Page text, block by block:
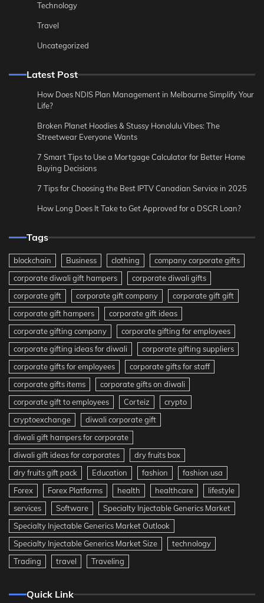
Technology
Travel
Uncategorized
Latest Post
How Does NDIS Plan Management in Melbourne Simplify Your
Life?
Broken Planet Hoodies & Stussy Honolulu Vibes: The
Streetwear Everyone Wants
7 Smart Tips to Use a Mortgage Calculator for Better Home
Buying Decisions
7 Tips for Choosing the Best IPTV Canadian Service in 2025
How Long Does It Take to Get Approved for a DSCR Loan?
Tags
blockchain Business clothing
company corporate gifts
corporate diwali gift hampers
corporate diwali gifts
corporate gift
corporate gift company
corporate gift gift
corporate gift hampers
corporate gift ideas
corporate gifting company
corporate gifting for employees
corporate gifting ideas for diwali
corporate gifting suppliers
corporate gifts for employees
corporate gifts for staff
corporate gifts items
corporate gifts on diwali
corporate gift to employees
Corteiz
crypto
cryptoexchange
diwali corporate gift
diwali gift hampers for corporate
diwali gift ideas for corporates
dry fruits box
dry fruits gift pack
Education fashion
fashion usa
Forex
Forex Platforms health healthcare
lifestyle
services
Software
Specialty Injectable Generics Market
Specialty Injectable Generics Market Outlook
Specialty Injectable Generics Market Size
technology
Trading
travel Traveling
Quick Link